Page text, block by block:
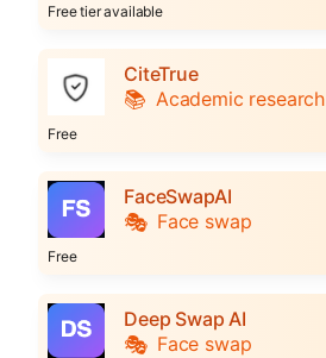
Free tier available
CiteTrue
📚 Academic research
Free
FaceSwapAI
🎭 Face swap
Free
Deep Swap AI
🎭 Face swap